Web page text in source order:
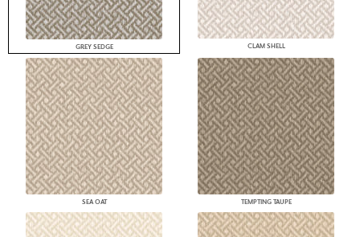
GREY SEDGE CLAM SHELL
SEA OAT TEMPTING TAUPE